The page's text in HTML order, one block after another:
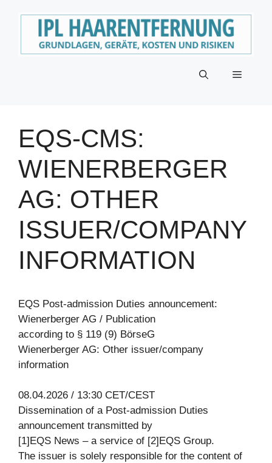
Menü
EQS-CMS:
WIENERBERGER
AG: OTHER
ISSUER/COMPANY
INFORMATION
EQS Post-admission Duties announcement:
Wienerberger AG / Publication
according to § 119 (9) BörseG
Wienerberger AG: Other issuer/company
information
08.04.2026 / 13:30 CET/CEST
Dissemination of a Post-admission Duties
announcement transmitted by
[1]EQS News – a service of [2]EQS Group.
The issuer is solely responsible for the content of